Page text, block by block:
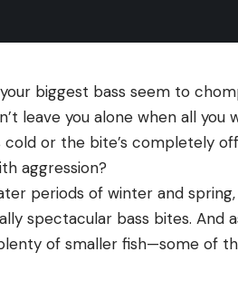
biggest bass seem to
leave you alone when all you
or the bite’s completely
aggression?
periods of winter and
spectacular bass bites. And
of smaller fish—some of